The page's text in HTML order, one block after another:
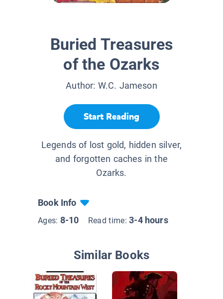
Buried Treasures
of the Ozarks
Author: W.C. Jameson
Start Reading
Legends of lost gold, hidden silver,
and forgotten caches in the
Ozarks.
Book Info
Ages: 8-10 Read time:3-4 hours
Similar Books